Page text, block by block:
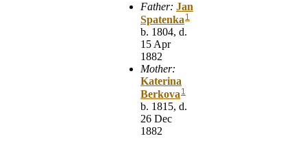
Father: Jan
Spatenka 1
b. 1804, d.
15 Apr
1882
Mother:
Katerina
Berkova 1
b. 1815, d.
26 Dec
1882